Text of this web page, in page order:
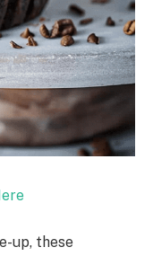
up, these